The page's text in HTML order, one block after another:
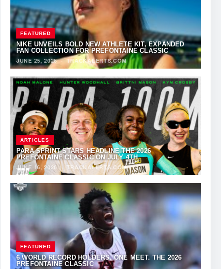
FEATURED
NIKE UNVEILS BOLD NEW ATHLETE KIT, EXPANDED
FAN COLLECTION FOR PREFONTAINE CLASSIC
JUNE 25, 2026·TRACKALERTS.COM
ARTICLES
PARA SPRINT STARS HEADLINE THE 2026
PREFONTAINE CLASSIC ON JULY 4TH
JUNE 16, 2026· TRACKALERTS.COM
FEATURED
6 WORLD RECORD HOLDERS. ONE MEET. THE 2026
PREFONTAINE CLASSIC